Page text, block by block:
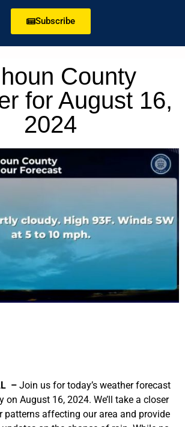
Subscribe
County
for August 16,
2024
– Join us for today’s weather forecast
on August 16, 2024. We’ll take a closer
patterns affecting our area and provide